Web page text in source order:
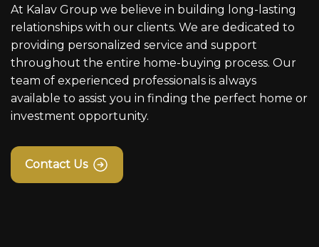
At Kalav Group we believe in building long-lasting
relationships with our clients. We are dedicated to
providing personalized service and support
throughout the entire home-buying process. Our
team of experienced professionals is always
available to assist you in finding the perfect home or
investment opportunity.
Contact Us